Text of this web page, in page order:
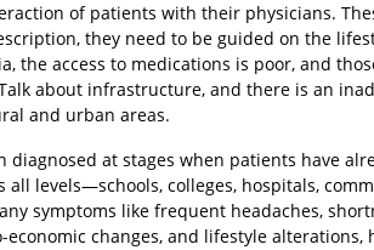
of patients with their physicians.
they need to be guided on the
the access to medications is poor, and
about infrastructure, and there is an
and urban areas.
at stages when patients have
all levels—schools, colleges, hospitals,
symptoms like frequent headaches,
changes, and lifestyle